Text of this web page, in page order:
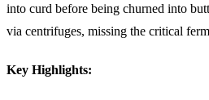
into curd before being churned into
via centrifuges, missing the critical
Key Highlights: